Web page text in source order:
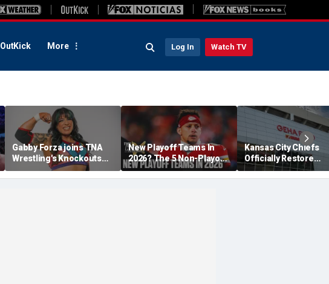
OutKick More Log In Watch TV
Gabby Forza joins TNA
Wrestling's Knockouts
Division: 'I'm over the
moon'
New Playoff Teams In
2026? The 5 Non-Playoff
Teams Most Likely To
Make It
Kansas City Chiefs
Officially Restore
Arrowhead Stadium
Name